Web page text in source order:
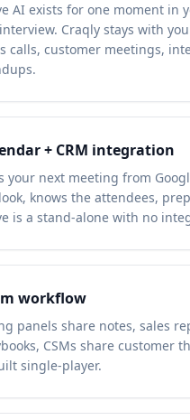
AI exists for one moment in
Craqly stays with
calls, customer meetings,
+ CRM integration
your next meeting from
knows the attendees,
is a stand-alone with no
workflow
panels share notes, sales
CSMs share customer
single-player.